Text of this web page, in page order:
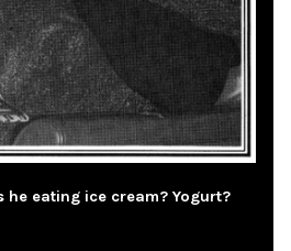
he eating ice cream? Yogurt?